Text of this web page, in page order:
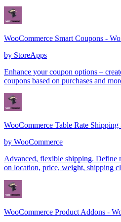
WooCommerce Smart Coupons -
by StoreApps
Enhance your coupon options –
coupons based on purchases and
WooCommerce Table Rate Shipping
by WooCommerce
Advanced, flexible shipping. Define
on location, price, weight, shipping
WooCommerce Product Addons -